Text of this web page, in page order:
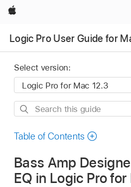
Apple
Logic Pro User Guide for
Select version:
Search
guide
Table of Contents
Bass Amp
EQ in Logic Pro